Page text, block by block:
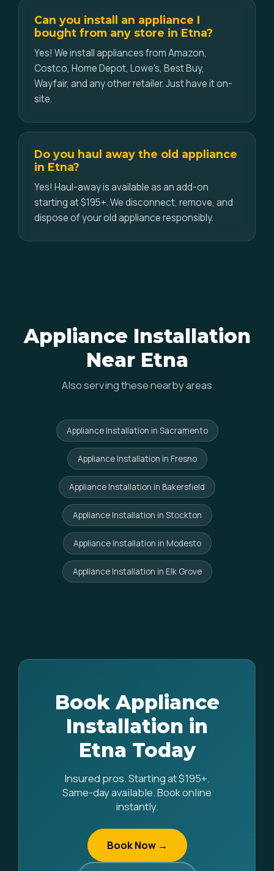
Can you install an appliance I
bought from any store in Etna?
Yes! We install appliances from Amazon,
Costco, Home Depot, Lowe's, Best Buy,
Wayfair, and any other retailer. Just have it on-
site.
Do you haul away the old appliance
in Etna?
Yes! Haul-away is available as an add-on
starting at $195+. We disconnect, remove, and
dispose of your old appliance responsibly.
Appliance Installation
Near Etna
Also serving these nearby areas
Appliance Installation in Sacramento
Appliance Installation in Fresno
Appliance Installation in Bakersfield
Appliance Installation in Stockton
Appliance Installation in Modesto
Appliance Installation in Elk Grove
Book Appliance
Installation in
Etna Today
Insured pros. Starting at $195+.
Same-day available. Book online
instantly.
Book Now →